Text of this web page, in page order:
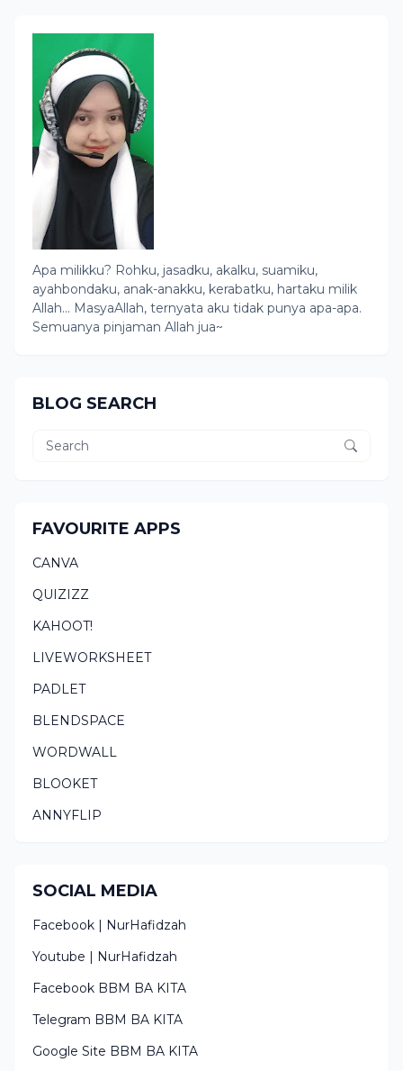
Apa milikku? Rohku, jasadku, akalku, suamiku,
ayahbondaku, anak-anakku, kerabatku, hartaku milik
Allah... MasyaAllah, ternyata aku tidak punya apa-apa.
Semuanya pinjaman Allah jua~
BLOG SEARCH
FAVOURITE APPS
CANVA
QUIZIZZ
KAHOOT!
LIVEWORKSHEET
PADLET
BLENDSPACE
WORDWALL
BLOOKET
ANNYFLIP
SOCIAL MEDIA
Facebook | NurHafidzah
Youtube | NurHafidzah
Facebook BBM BA KITA
Telegram BBM BA KITA
Google Site BBM BA KITA